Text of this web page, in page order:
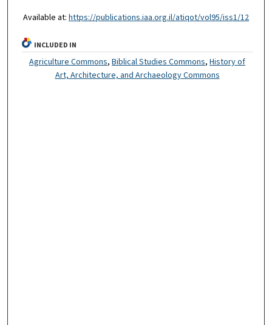
Available at: https://publications.iaa.org.il/atiqot/vol95/iss1/12
INCLUDED IN
Agriculture Commons,Biblical Studies Commons,History of
Art, Architecture, and Archaeology Commons